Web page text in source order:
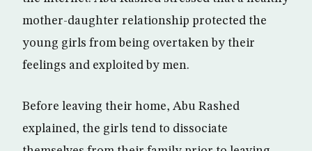
mother-daughter relationship protected the
young girls from being overtaken by their
feelings and exploited by men.
Before leaving their home, Abu Rashed
explained, the girls tend to dissociate